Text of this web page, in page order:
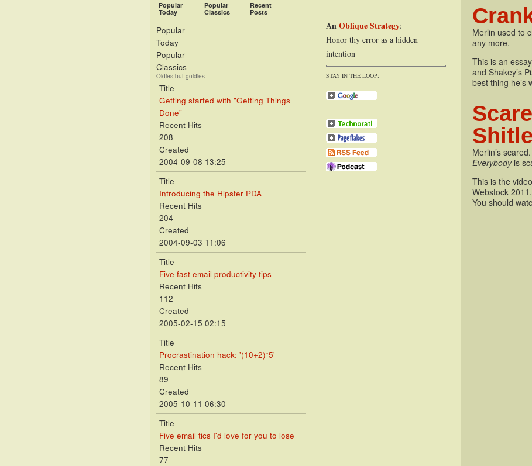
Popular
Today
Popular
Classics
Recent
Posts
Popular
Today
Popular
Classics
Oldies but goldies
Title
Getting started with "Getting Things
Done"
Recent Hits
208
Created
2004-09-08 13:25
Title
Introducing the Hipster PDA
Recent Hits
204
Created
2004-09-03 11:06
Title
Five fast email productivity tips
Recent Hits
112
Created
2005-02-15 02:15
Title
Procrastination hack: '(10+2)*5'
Recent Hits
89
Created
2005-10-11 06:30
Title
Five email tics I'd love for you to lose
Recent Hits
77
AnOblique Strategy:
Honor thy error as a hidden
intention
STAY IN THE LOOP:
Merlin used to
any more.
This is an
and Shakey’s
best thing he’s
Merlin’s
Everybodyis
This is the
Webstock
You should